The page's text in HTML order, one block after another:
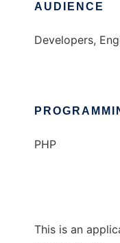
AUDIENCE
Developers,
PHP
This is an